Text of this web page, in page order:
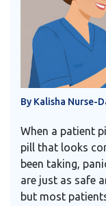
By Kalisha Nurse-
When a patient
pill that looks
been taking,
are just as safe
but most